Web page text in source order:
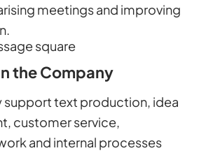
meetings and improving
the Company
support text production, idea
customer service,
and internal processes